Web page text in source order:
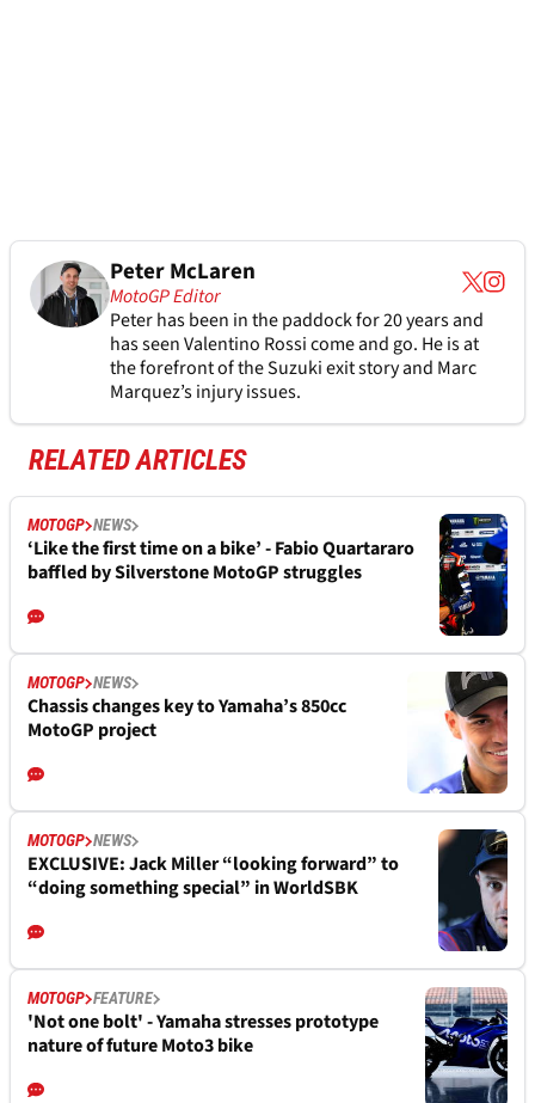
Peter McLaren
MotoGP Editor
Peter has been in the paddock for 20 years and
has seen Valentino Rossi come and go. He is at
the forefront of the Suzuki exit story and Marc
Marquez’s injury issues.
RELATED ARTICLES
MOTOGP NEWS
‘Like the first time on a bike’ - Fabio Quartararo
baffled by Silverstone MotoGP struggles
MOTOGP NEWS
Chassis changes key to Yamaha’s 850cc
MotoGP project
MOTOGP NEWS
EXCLUSIVE: Jack Miller “looking forward” to
“doing something special” in WorldSBK
MOTOGP FEATURE
'Not one bolt' - Yamaha stresses prototype
nature of future Moto3 bike